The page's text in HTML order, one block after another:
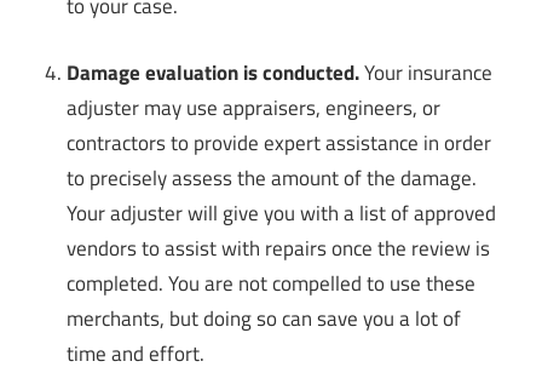
to your case.
Damage evaluation is conducted.Your insurance
adjuster may use appraisers, engineers, or
contractors to provide expert assistance in order
to precisely assess the amount of the damage.
Your adjuster will give you with a list of approved
vendors to assist with repairs once the review is
completed. You are not compelled to use these
merchants, but doing so can save you a lot of
time and effort.